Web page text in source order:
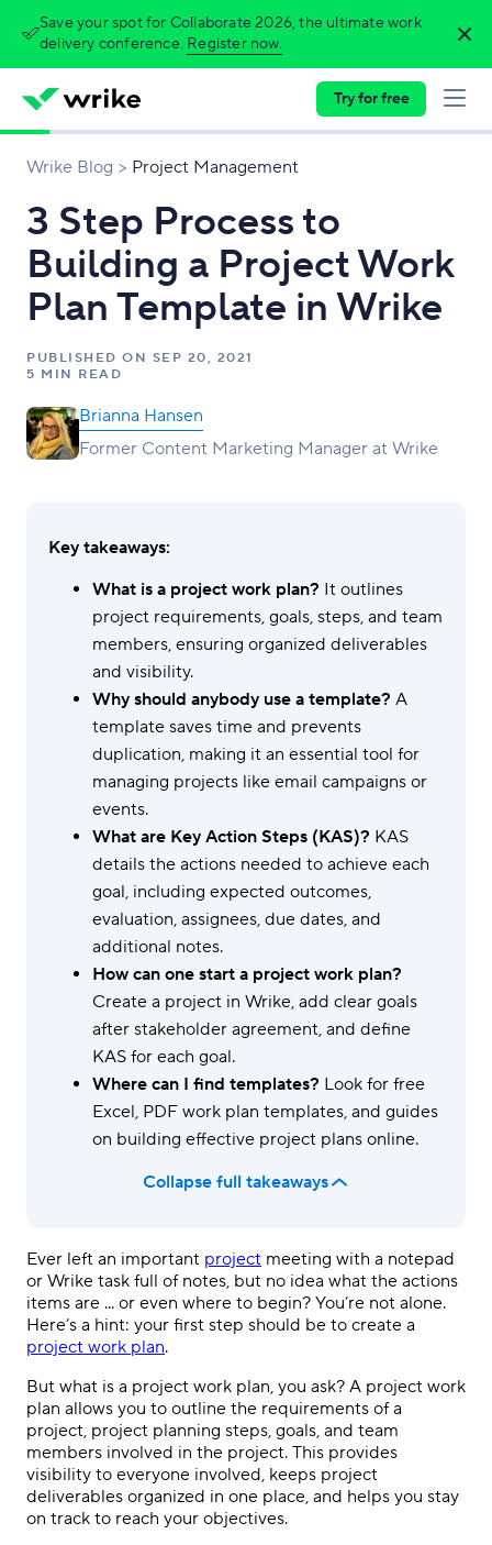
Save your spot for Collaborate 2026, the ultimate work
delivery conference. Register now.
Try for free
Wrike Blog Project Management
3 Step Process to
Building a Project Work
Plan Template in Wrike
PUBLISHED ON SEP 20, 2021
5 MIN READ
Brianna Hansen
Former Content Marketing Manager at Wrike
Key takeaways:
What is a project work plan? It outlines
project requirements, goals, steps, and team
members, ensuring organized deliverables
and visibility.
Why should anybody use a template? A
template saves time and prevents
duplication, making it an essential tool for
managing projects like email campaigns or
events.
What are Key Action Steps (KAS)? KAS
details the actions needed to achieve each
goal, including expected outcomes,
evaluation, assignees, due dates, and
additional notes.
How can one start a project work plan?
Create a project in Wrike, add clear goals
after stakeholder agreement, and define
KAS for each goal.
Where can I find templates? Look for free
Excel, PDF work plan templates, and guides
on building effective project plans online.
Collapse full takeaways
Ever left an important project meeting with a notepad
or Wrike task full of notes, but no idea what the actions
items are ... or even where to begin? You’re not alone.
Here’s a hint: your first step should be to create a
project work plan.
But what is a project work plan, you ask? A project work
plan allows you to outline the requirements of a
project, project planning steps, goals, and team
members involved in the project. This provides
visibility to everyone involved, keeps project
deliverables organized in one place, and helps you stay
on track to reach your objectives.